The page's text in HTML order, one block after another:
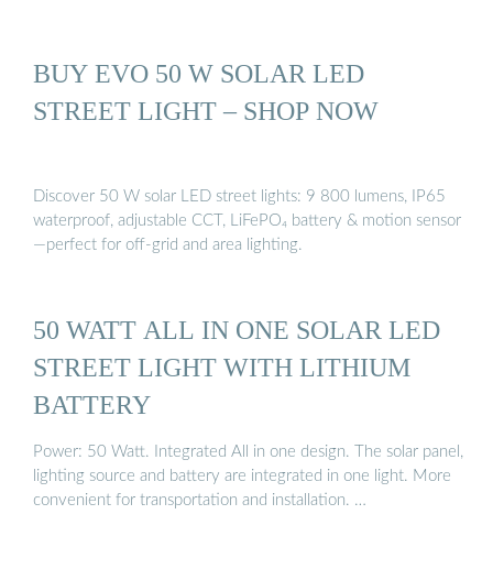
BUY EVO 50 W SOLAR LED
STREET LIGHT – SHOP NOW
Discover 50 W solar LED street lights: 9 800 lumens, IP65
waterproof, adjustable CCT, LiFePO₄ battery & motion sensor
—perfect for off-grid and area lighting.
50 WATT ALL IN ONE SOLAR LED
STREET LIGHT WITH LITHIUM
BATTERY
Power: 50 Watt. Integrated All in one design. The solar panel,
lighting source and battery are integrated in one light. More
convenient for transportation and installation. …